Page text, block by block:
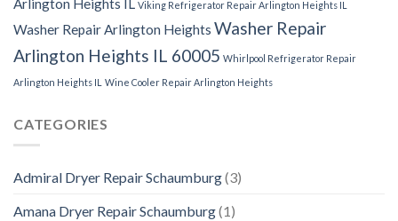
Arlington Heights IL Viking Refrigerator Repair Arlington Heights IL
Washer Repair Arlington Heights Washer Repair
Arlington Heights IL 60005 Whirlpool Refrigerator Repair
Arlington Heights IL Wine Cooler Repair Arlington Heights
CATEGORIES
Admiral Dryer Repair Schaumburg(3)
Amana Dryer Repair Schaumburg(1)